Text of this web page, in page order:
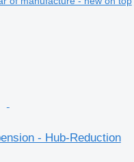
- Hub-Reduction